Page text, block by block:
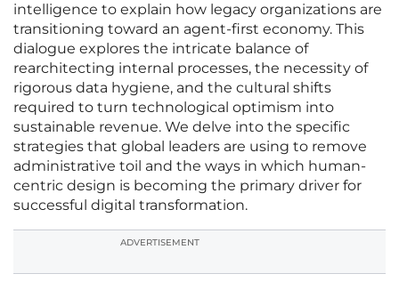
intelligence to explain how legacy organizations are
transitioning toward an agent-first economy. This
dialogue explores the intricate balance of
rearchitecting internal processes, the necessity of
rigorous data hygiene, and the cultural shifts
required to turn technological optimism into
sustainable revenue. We delve into the specific
strategies that global leaders are using to remove
administrative toil and the ways in which human-
centric design is becoming the primary driver for
successful digital transformation.
ADVERTISEMENT